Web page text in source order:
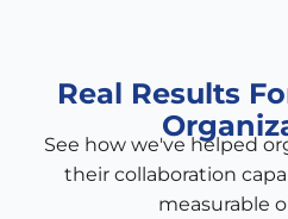
Real Results
See how we've helped
their collaboration
measurable